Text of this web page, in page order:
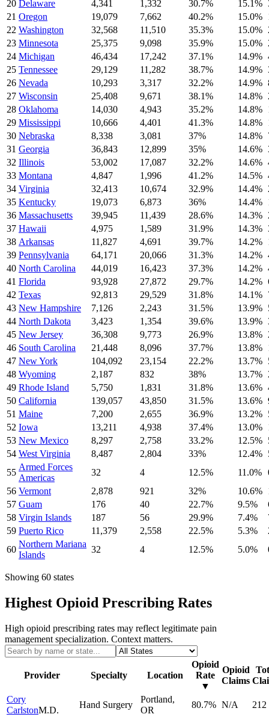
20 Delaware 4,341 1,332 30.7% 15.1 %
21 Oregon 19,079 7,662 40.2% 15.0%
22 Washington 32,568 11,510 35.3% 15.0%
23 Minnesota 25,375 9,098 35.9% 15.0%
24 Michigan 46,434 17,242 37.1% 14.9%
25 Tennessee 29,129 11,282 38.7% 14.9%
26 Nevada 10,293 3,317 32.2% 14.9%
27 Wisconsin 25,408 9,671 38.1% 14.8%
28 Oklahoma 14,030 4,943 35.2% 14.8%
29 Mississippi 10,666 4,401 41.3% 14.8%
30 Nebraska 8,338 3,081 37% 14.8%
31 Georgia 36,843 12,899 35% 14.6%
32 Illinois 53,002 17,087 32.2% 14.6%
33 Montana 4,847 1,996 41.2% 14.5%
34 Virginia 32,413 10,674 32.9% 14.4%
35 Kentucky 19,073 6,873 36% 14.4%
36 Massachusetts 39,945 11,439 28.6% 14.3%
37 Hawaii 4,975 1,589 31.9% 14.3%
38 Arkansas 11,827 4,691 39.7% 14.2%
39 Pennsylvania 64,171 20,066 31.3% 14.2%
40 North Carolina 44,019 16,423 37.3% 14.2%
41 Florida 93,928 27,872 29.7% 14.2%
42 Texas 92,813 29,529 31.8% 14.1%
43 New Hampshire 7,126 2,243 31.5% 13.9%
44 North Dakota 3,423 1,354 39.6% 13.9%
45 New Jersey 36,308 9,773 26.9% 13.8%
46 South Carolina 21,448 8,096 37.7% 13.8%
47 New York 104,092 23,154 22.2% 13.7%
48 Wyoming 2,187 832 38% 13.7%
49 Rhode Island 5,750 1,831 31.8% 13.6%
50 California 139,057 43,850 31.5% 13.6%
51 Maine 7,200 2,655 36.9% 13.2%
52 Iowa 13,211 4,938 37.4% 13.0%
53 New Mexico 8,297 2,758 33.2% 12.5%
54 West Virginia 8,487 2,804 33% 12.4%
55
Armed Forces
Americas
32 4 12.5% 11.0%
56 Vermont 2,878 921 32% 10.6%
57 Guam 176 40 22.7% 9.5%
58 Virgin Islands 187 56 29.9% 7.4%
59 Puerto Rico 11,379 2,558 22.5% 5.3%
60
Northern Mariana
Islands
32 4 12.5% 5.0%
Showing 60 states
Highest Opioid Prescribing Rates
High opioid prescribing rates may reflect legitimate pain
management specialization. Context matters.
Provider Specialty Location
Opioid
Rate
▼
Opioid
Claims
Cory
CarlstonM.D.
Hand Surgery
Portland,
OR
80.7% N/A 212